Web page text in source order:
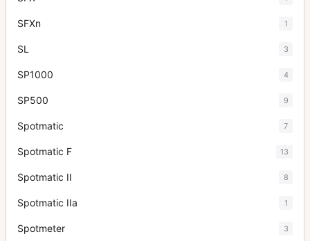
SFXn 1
SL 3
SP1000 4
SP500 9
Spotmatic 7
Spotmatic F 13
Spotmatic II 8
Spotmatic IIa 1
Spotmeter 3